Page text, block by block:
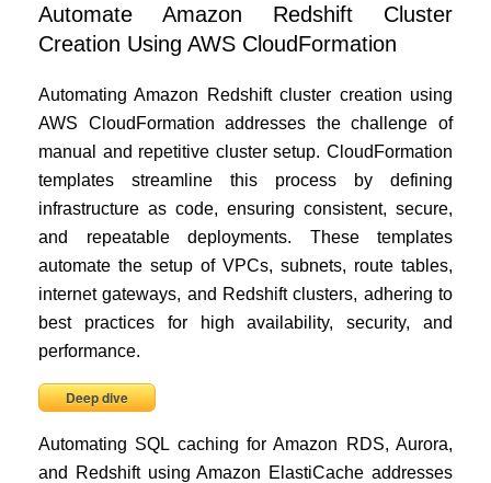
Automate Amazon Redshift Cluster
Creation Using AWS CloudFormation
Automating Amazon Redshift cluster creation using
AWS CloudFormation addresses the challenge of
manual and repetitive cluster setup. CloudFormation
templates streamline this process by defining
infrastructure as code, ensuring consistent, secure,
and repeatable deployments. These templates
automate the setup of VPCs, subnets, route tables,
internet gateways, and Redshift clusters, adhering to
best practices for high availability, security, and
performance.
Deep dive
Automating SQL caching for Amazon RDS, Aurora,
and Redshift using Amazon ElastiCache addresses